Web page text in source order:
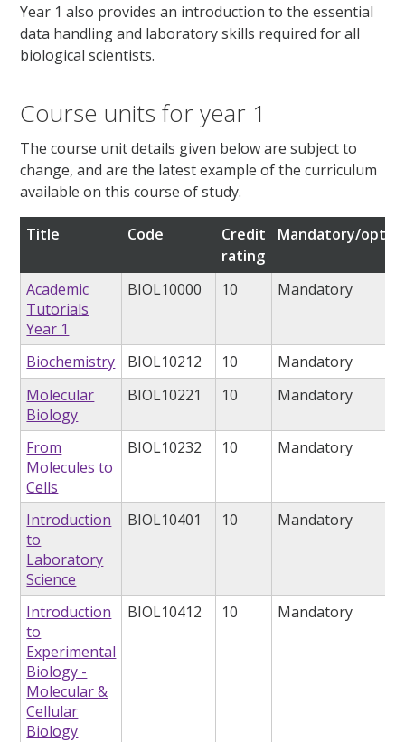
Year 1 also provides an introduction to the essential
data handling and laboratory skills required for all
biological scientists.
Course units for year 1
The course unit details given below are subject to
change, and are the latest example of the curriculum
available on this course of study.
Title Code
Credit
rating
Mandatory/
Academic
Tutorials
Year 1
BIOL10000 10 Mandatory
Biochemistry BIOL10212 10
Mandatory
Molecular
Biology
BIOL10221 10 Mandatory
From
Molecules to
Cells
BIOL10232 10 Mandatory
Introduction
to
Laboratory
Science
BIOL10401 10 Mandatory
Introduction
to
Experimental
Biology -
Molecular &
Cellular
Biology
BIOL10412 10 Mandatory